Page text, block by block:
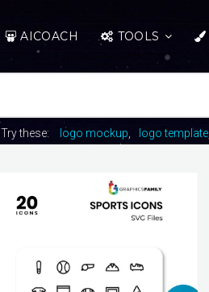
AICOACH TOOLS
Try these: logo mockup logo template